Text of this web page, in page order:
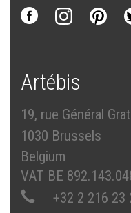
Artébis
19, rue Général
1030 Brussels
Belgium
VAT BE
+32 2 216 23